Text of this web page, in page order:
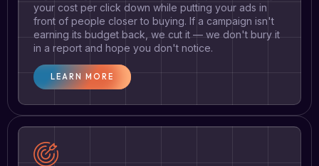
your cost per click down while putting your ads in
front of people closer to buying. If a campaign isn't
earning its budget back, we cut it — we don't bury it
in a report and hope you don't notice.
LEARN MORE